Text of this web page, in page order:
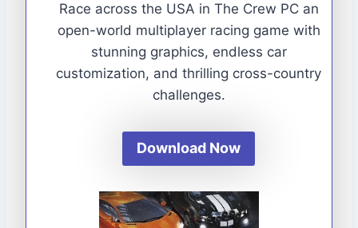
Race across the USA in The Crew PC an
open-world multiplayer racing game with
stunning graphics, endless car
customization, and thrilling cross-country
challenges.
Download Now